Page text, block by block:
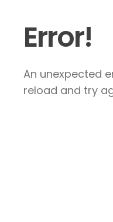
Error!
An unexpected
reload and try